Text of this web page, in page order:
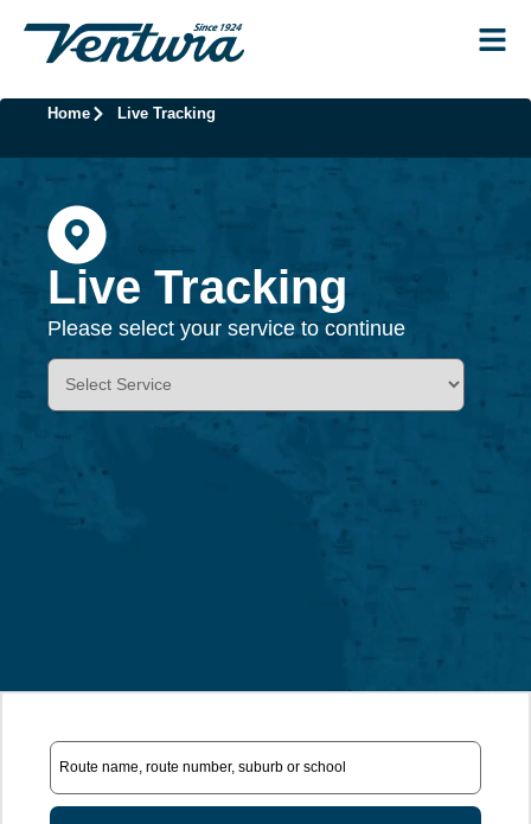
Home Live Tracking
Live Tracking
Please select your service to continue